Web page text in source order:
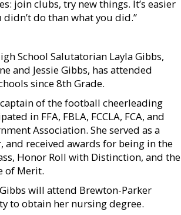
join clubs, try new things. It’s easier
do than what you did.”
School Salutatorian Layla Gibbs,
and Jessie Gibbs, has attended
since 8th Grade.
of the football cheerleading
in FFA, FBLA, FCCLA, FCA, and
Association. She served as a
and received awards for being in the
Honor Roll with Distinction, and the
of Merit.
will attend Brewton-Parker
to obtain her nursing degree.